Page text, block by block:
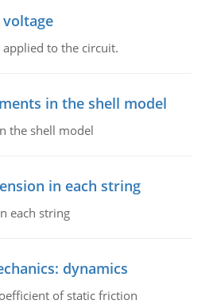
applied to the circuit.
in the shell model
the shell model
in each string
each string
dynamics
of static friction